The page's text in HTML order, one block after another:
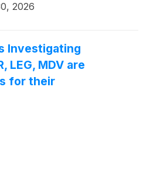
2026
Investigating
LEG, MDV are
for their